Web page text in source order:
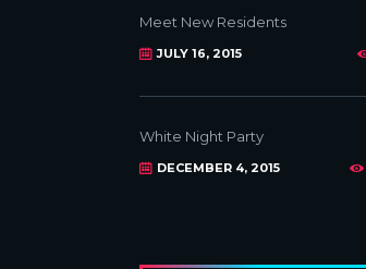
Meet New Residents
JULY 16, 2015
White Night Party
DECEMBER 4, 2015